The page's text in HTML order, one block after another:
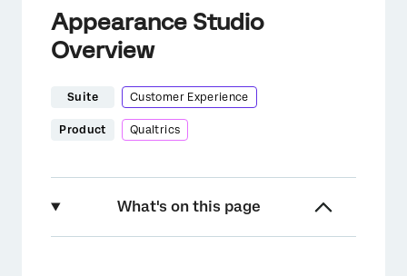
Appearance Studio
Overview
Suite Customer Experience
Product Qualtrics
What's on this page